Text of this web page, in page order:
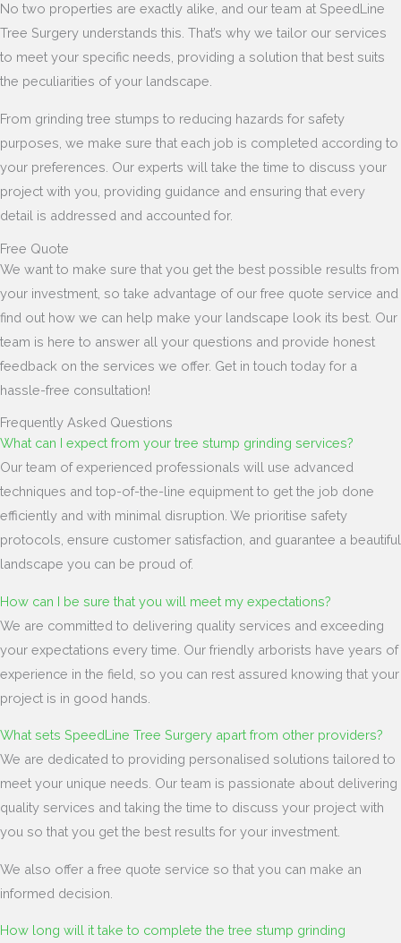
No two properties are exactly alike, and our team at SpeedLine
Tree Surgery understands this. That’s why we tailor our services
to meet your specific needs, providing a solution that best suits
the peculiarities of your landscape.
From grinding tree stumps to reducing hazards for safety
purposes, we make sure that each job is completed according to
your preferences. Our experts will take the time to discuss your
project with you, providing guidance and ensuring that every
detail is addressed and accounted for.
Free Quote
We want to make sure that you get the best possible results from
your investment, so take advantage of our free quote service and
find out how we can help make your landscape look its best. Our
team is here to answer all your questions and provide honest
feedback on the services we offer. Get in touch today for a
hassle-free consultation!
Frequently Asked Questions
What can I expect from your tree stump grinding services?
Our team of experienced professionals will use advanced
techniques and top-of-the-line equipment to get the job done
efficiently and with minimal disruption. We prioritise safety
protocols, ensure customer satisfaction, and guarantee a beautiful
landscape you can be proud of.
How can I be sure that you will meet my expectations?
We are committed to delivering quality services and exceeding
your expectations every time. Our friendly arborists have years of
experience in the field, so you can rest assured knowing that your
project is in good hands.
What sets SpeedLine Tree Surgery apart from other providers?
We are dedicated to providing personalised solutions tailored to
meet your unique needs. Our team is passionate about delivering
quality services and taking the time to discuss your project with
you so that you get the best results for your investment.
We also offer a free quote service so that you can make an
informed decision.
How long will it take to complete the tree stump grinding